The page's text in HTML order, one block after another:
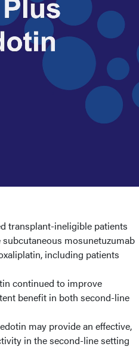
transplant-ineligible patients
mosunetuzumab
including patients
continued to improve
benefit in both second-line
may provide an effective,
in the second-line setting